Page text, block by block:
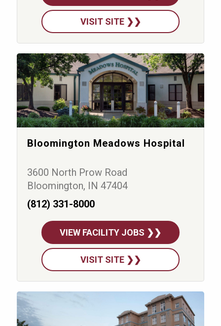
VISIT SITE ❯❯
Bloomington Meadows Hospital
3600 North Prow Road
Bloomington, IN 47404
(812) 331-8000
VIEW FACILITY JOBS ❯❯
VISIT SITE ❯❯